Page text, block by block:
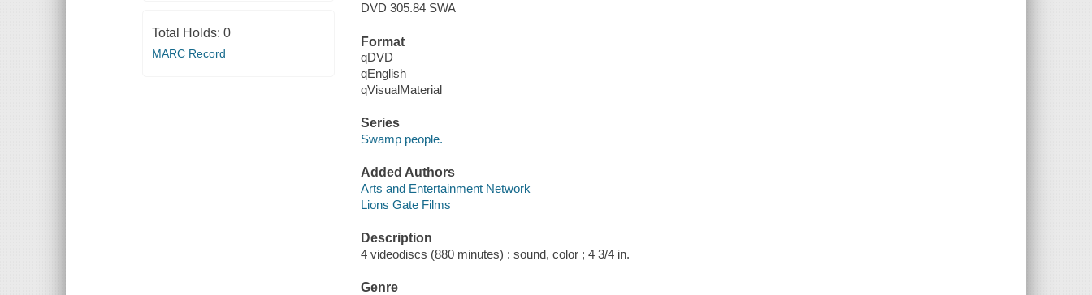
Total Holds: 0
MARC Record
DVD 305.84 SWA
Format
qDVD
qEnglish
qVisualMaterial
Series
Swamp people.
Added Authors
Arts and Entertainment Network
Lions Gate Films
Description
4 videodiscs (880 minutes) : sound, color ; 4 3/4 in.
Genre